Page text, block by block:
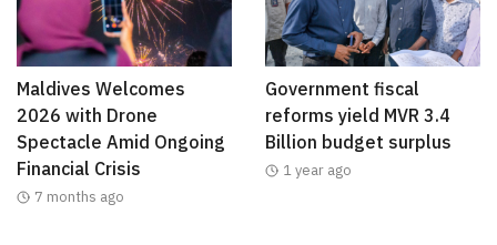
Maldives Welcomes
2026 with Drone
Spectacle Amid Ongoing
Financial Crisis
7 months ago
Government fiscal
reforms yield MVR 3.4
Billion budget surplus
1 year ago